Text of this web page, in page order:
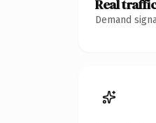
Real
Demand